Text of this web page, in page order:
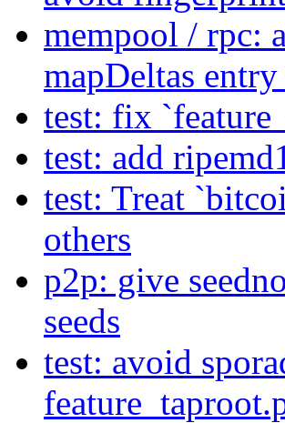
mempool / rpc:
mapDeltas
test: fix
test: add
test: Treat
others
p2p: give
seeds
test: avoid